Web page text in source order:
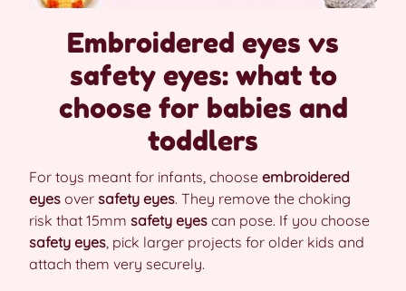
Embroidered eyes vs
safety eyes: what to
choose for babies and
toddlers
For toys meant for infants, choose embroidered
eyes over safety eyes. They remove the choking
risk that 15mm safety eyes can pose. If you choose
safety eyes , pick larger projects for older kids and
attach them very securely.